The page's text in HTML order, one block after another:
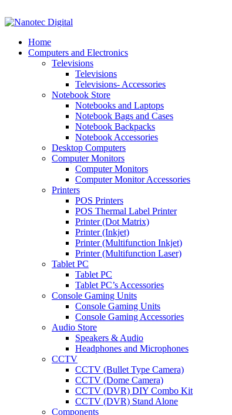
Home
Computers and Electronics
Televisions
Televisions
Televisions- Accessories
Notebook Store
Notebooks and Laptops
Notebook Bags and Cases
Notebook Backpacks
Notebook Accessories
Desktop Computers
Computer Monitors
Computer Monitors
Computer Monitor Accessories
Printers
POS Printers
POS Thermal Label Printer
Printer (Dot Matrix)
Printer (Inkjet)
Printer (Multifunction Inkjet)
Printer (Multifunction Laser)
Tablet PC
Tablet PC
Tablet PC’s Accessories
Console Gaming Units
Console Gaming Units
Console Gaming Accessories
Audio Store
Speakers & Audio
Headphones and Microphones
CCTV
CCTV (Bullet Type Camera)
CCTV (Dome Camera)
CCTV (DVR) DIY Combo Kit
CCTV (DVR) Stand Alone
Components